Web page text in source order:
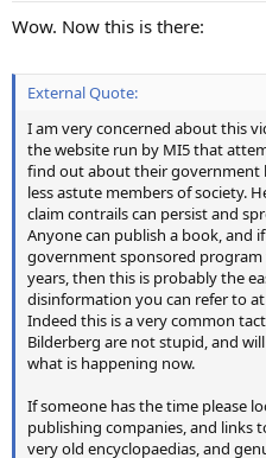
Wow. Now this is there:
External Quote:
I am very concerned about this
the website run by MI5 that
find out about their government
less astute members of society.
claim contrails can persist and
Anyone can publish a book, and
government sponsored
years, then this is probably the
disinformation you can refer to
Indeed this is a very common
Bilderberg are not stupid, and
what is happening now.
If someone has the time please
publishing companies, and links
very old encyclopaedias, and